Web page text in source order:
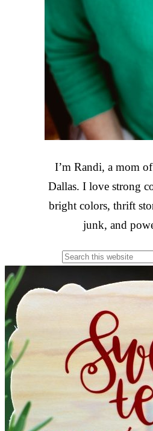
I’m Randi, a mom
Dallas. I love strong
bright colors, thrift
junk, and